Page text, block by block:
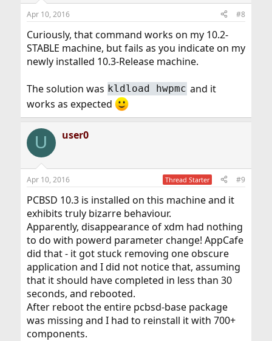
Apr 10, 2016 #8
Curiously, that command works on my 10.2-
STABLE machine, but fails as you indicate on my
newly installed 10.3-Release machine.
The solution was kldload hwpmc and it
works as expected
U user0
Apr 10, 2016 Thread Starter #9
PCBSD 10.3 is installed on this machine and it
exhibits truly bizarre behaviour.
Apparently, disappearance of xdm had nothing
to do with powerd parameter change! AppCafe
did that - it got stuck removing one obscure
application and I did not notice that, assuming
that it should have completed in less than 30
seconds, and rebooted.
After reboot the entire pcbsd-base package
was missing and I had to reinstall it with 700+
components.